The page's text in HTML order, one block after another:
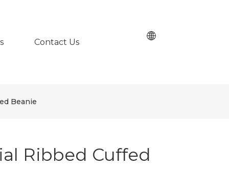
Contact Us
Beanie
Ribbed Cuffed